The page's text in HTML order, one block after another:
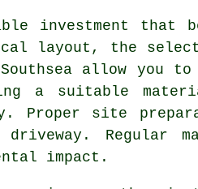
investment that
layout, the
allow you to
a suitable
Proper site
Regular
impact.